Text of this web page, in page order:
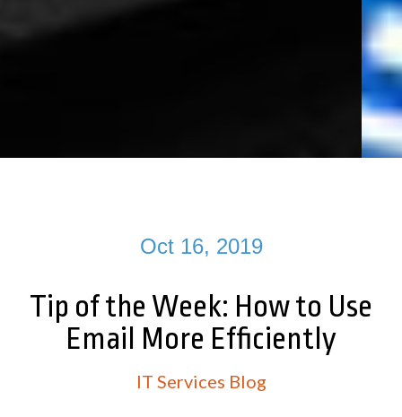
Oct 16, 2019
Tip of the Week: How to Use
Email More Efficiently
IT Services Blog